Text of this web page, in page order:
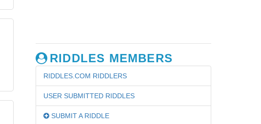
RIDDLES MEMBERS
RIDDLES.COM RIDDLERS
USER SUBMITTED RIDDLES
SUBMIT A RIDDLE